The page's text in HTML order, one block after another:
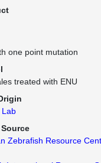
one point mutation
treated with ENU
Lab
Zebrafish Resource